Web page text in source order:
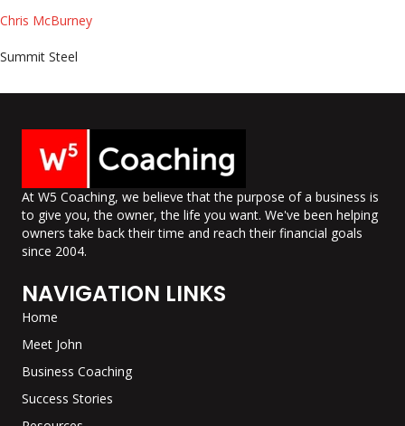
Chris McBurney
Summit Steel
At W5 Coaching, we believe that the purpose of a business is
to give you, the owner, the life you want. We've been helping
owners take back their time and reach their financial goals
since 2004.
NAVIGATION LINKS
Home
Meet John
Business Coaching
Success Stories